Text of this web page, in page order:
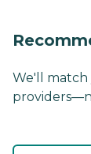
We'll